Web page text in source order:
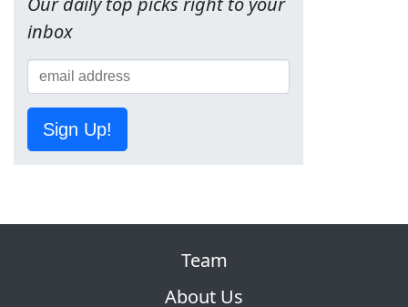
inbox
Sign Up!
Team
About Us